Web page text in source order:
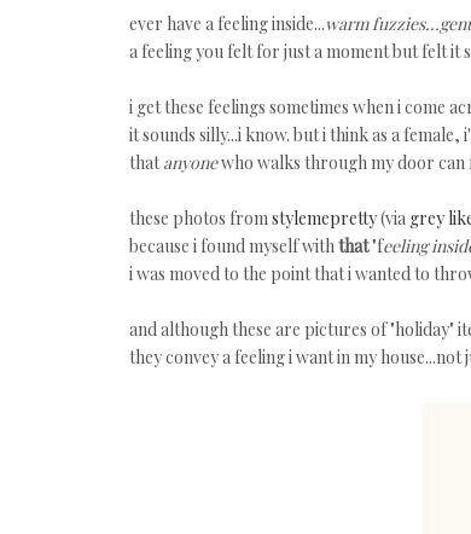
ever have a feeling inside...warm
a feeling you felt for just a moment but felt it
i get these feelings sometimes when i come
it sounds silly...i know. but i think as a
thatanyonewho walks through my door can
these photos fromstylemepretty(via grey
because i found myself withthat"feeling
i was moved to the point that i wanted to
and although these are pictures of "holiday"
they convey a feeling i want in my